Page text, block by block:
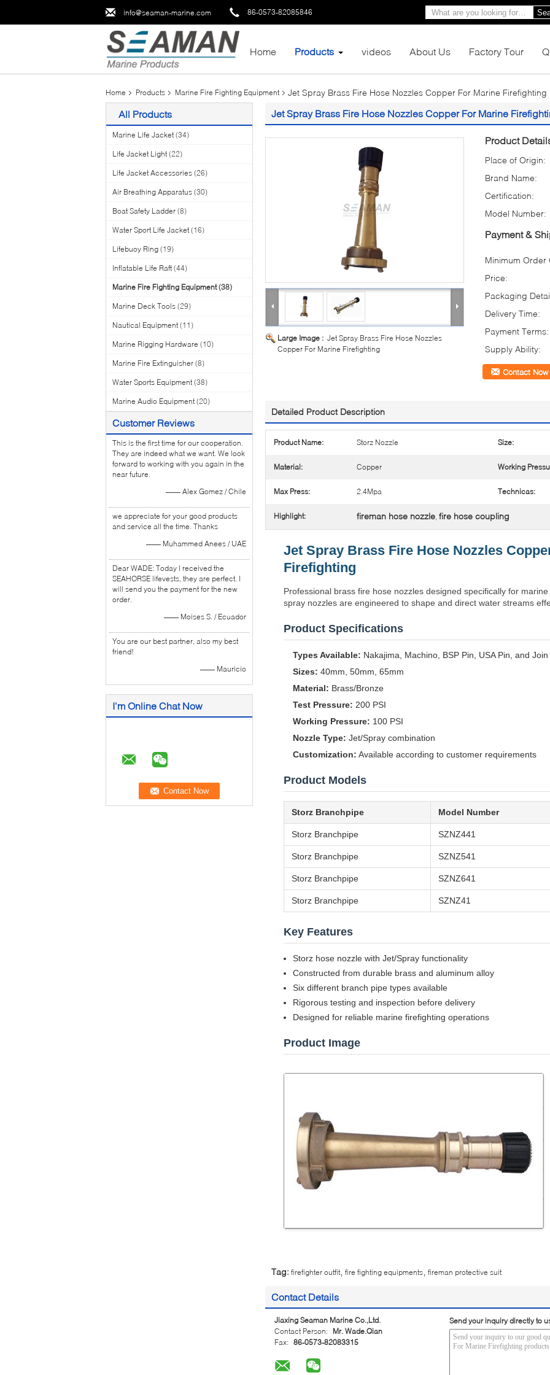
info@seaman-marine.com 86-0573-82085846
Home Products videos About Us Factory Tour
Home Products Marine Fire Fighting Equipment Jet Spray Brass Fire Hose Nozzles Copper For Marine Firefighting
All Products
Marine Life Jacket (34)
Life Jacket Light (22)
Life Jacket Accessories (26)
Air Breathing Apparatus (30)
Boat Safety Ladder (8)
Water Sport Life Jacket (16)
Lifebuoy Ring (19)
Inflatable Life Raft (44)
Marine Fire Fighting Equipment (38)
Marine Deck Tools (29)
Nautical Equipment (11)
Marine Rigging Hardware (10)
Marine Fire Extinguisher (8)
Water Sports Equipment (38)
Marine Audio Equipment (20)
Customer Reviews
This is the first time for our cooperation.
They are indeed what we want. We look
forward to working with you again in the
near future.
—— Alex Gomez / Chile
we appreciate for your good products
and service all the time. Thanks
—— Muhammed Anees / UAE
Dear WADE: Today I received the
SEAHORSE lifevests, they are perfect. I
will send you the payment for the new
order.
—— Moises S. / Ecuador
You are our best partner, also my best
friend!
—— Mauricio
I'm Online Chat Now
Jet Spray Brass Fire Hose Nozzles Copper For Marine
Large Image : Jet Spray Brass Fire Hose Nozzles
Copper For Marine Firefighting
Product
Place of Origin:
Brand Name:
Certification:
Model Number:
Payment &
Minimum Order
Price:
Packaging
Delivery Time:
Payment Terms:
Supply Ability:
Contact Now
Detailed Product Description
Product Name: Storz Nozzle Size:
Material: Copper Working
Max Press: 2.4Mpa Technicas:
Highlight: fireman hose nozzle, fire hose coupling
Jet Spray Brass Fire Hose Nozzles
Firefighting
Professional brass fire hose nozzles designed specifically for
spray nozzles are engineered to shape and direct water streams
Product Specifications
Types Available: Nakajima, Machino, BSP Pin, USA Pin, and
Sizes: 40mm, 50mm, 65mm
Material: Brass/Bronze
Test Pressure: 200 PSI
Working Pressure: 100 PSI
Nozzle Type: Jet/Spray combination
Customization: Available according to customer requirements
Product Models
Storz Branchpipe Model Number
Storz Branchpipe SZNZ441
Storz Branchpipe SZNZ541
Storz Branchpipe SZNZ641
Storz Branchpipe SZNZ41
Key Features
Storz hose nozzle with Jet/Spray functionality
Constructed from durable brass and aluminum alloy
Six different branch pipe types available
Rigorous testing and inspection before delivery
Designed for reliable marine firefighting operations
Product Image
Tag: firefighter outfit fire fighting equipments fireman protective suit
Contact Details
Jiaxing Seaman Marine Co.,Ltd.
Contact Person:
Mr. Wade.Qian
Fax: 86-0573-82083315
Send your inquiry directly to